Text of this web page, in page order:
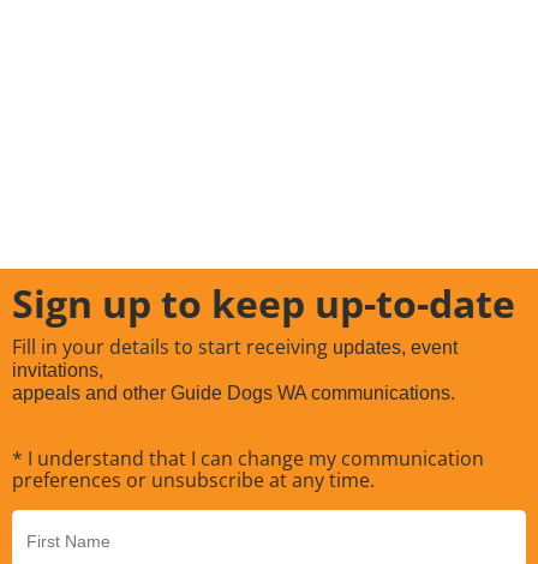
Sign up to keep up-to-date
Fill in your details to start receiving updates, event
invitations,
appeals and other Guide Dogs WA communications.
* I understand that I can change my communication
preferences or unsubscribe at any time.